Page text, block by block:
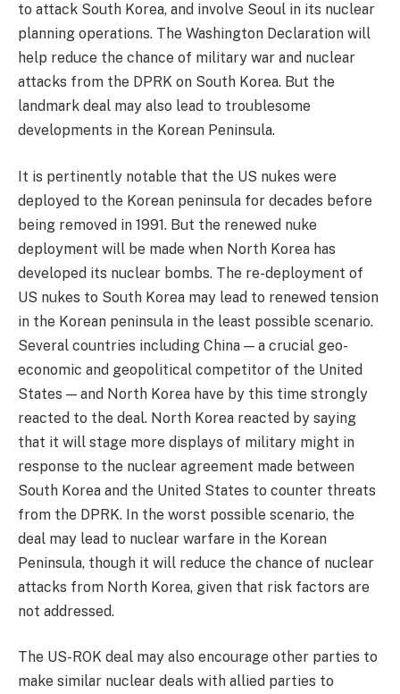
to attack South Korea, and involve Seoul in its nuclear
planning operations. The Washington Declaration will
help reduce the chance of military war and nuclear
attacks from the DPRK on South Korea. But the
landmark deal may also lead to troublesome
developments in the Korean Peninsula.
It is pertinently notable that the US nukes were
deployed to the Korean peninsula for decades before
being removed in 1991. But the renewed nuke
deployment will be made when North Korea has
developed its nuclear bombs. The re-deployment of
US nukes to South Korea may lead to renewed tension
in the Korean peninsula in the least possible scenario.
Several countries including China — a crucial geo-
economic and geopolitical competitor of the United
States — and North Korea have by this time strongly
reacted to the deal. North Korea reacted by saying
that it will stage more displays of military might in
response to the nuclear agreement made between
South Korea and the United States to counter threats
from the DPRK. In the worst possible scenario, the
deal may lead to nuclear warfare in the Korean
Peninsula, though it will reduce the chance of nuclear
attacks from North Korea, given that risk factors are
not addressed.
The US-ROK deal may also encourage other parties to
make similar nuclear deals with allied parties to